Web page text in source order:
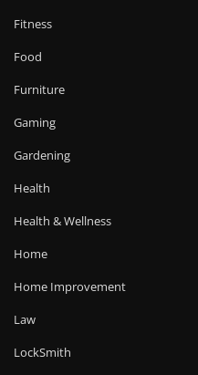
Fitness
Food
Furniture
Gaming
Gardening
Health
Health & Wellness
Home
Home Improvement
Law
LockSmith